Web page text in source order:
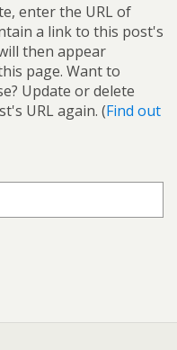
enter the URL of
a link to this post's
then appear
page. Want to
Update or delete
URL again. (Find out